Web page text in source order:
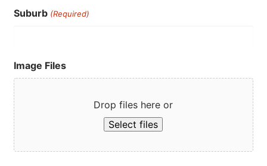
Suburb (Required)
Image Files
Drop files here or
Select files